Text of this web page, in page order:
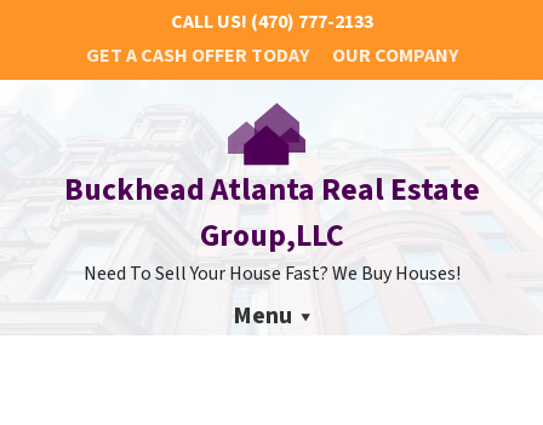
CALL US! (470) 777-2133
GET A CASH OFFER TODAY
OUR COMPANY
Buckhead Atlanta Real Estate
Group,LLC
Need To Sell Your House Fast? We Buy Houses!
Menu